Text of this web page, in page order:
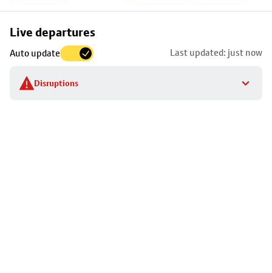
Live departures
Auto update Last updated: just now
Disruptions
Skip
to
stop
details